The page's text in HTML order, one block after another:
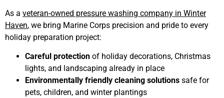
As a veteran-owned pressure washing company in Winter
Haven, we bring Marine Corps precision and pride to every
holiday preparation project:
Careful protection of holiday decorations, Christmas
lights, and landscaping already in place
Environmentally friendly cleaning solutions safe for
pets, children, and winter plantings